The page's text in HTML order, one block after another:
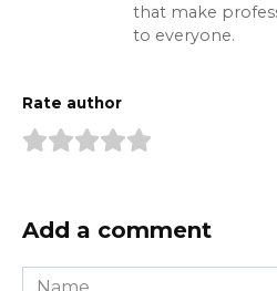
that make
to everyone.
Rate author
Add a comment
Name